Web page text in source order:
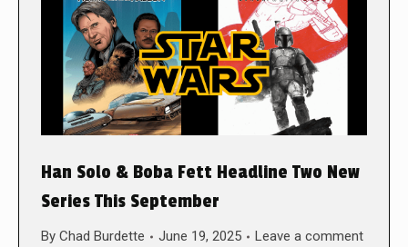
Han Solo & Boba Fett Headline Two New
Series This September
By Chad Burdette June 19, 2025 Leave a comment